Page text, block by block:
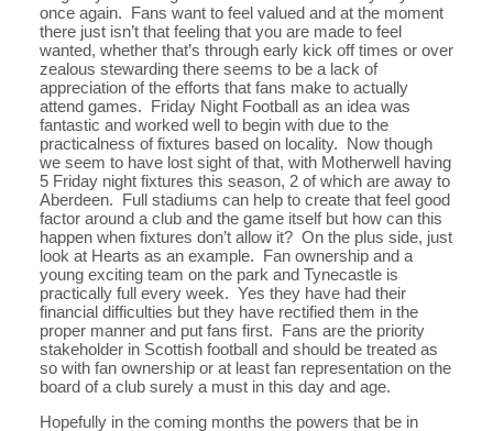
once again. Fans want to feel valued and at the moment
there just isn’t that feeling that you are made to feel
wanted, whether that’s through early kick off times or over
zealous stewarding there seems to be a lack of
appreciation of the efforts that fans make to actually
attend games. Friday Night Football as an idea was
fantastic and worked well to begin with due to the
practicalness of fixtures based on locality. Now though
we seem to have lost sight of that, with Motherwell having
5 Friday night fixtures this season, 2 of which are away to
Aberdeen. Full stadiums can help to create that feel good
factor around a club and the game itself but how can this
happen when fixtures don’t allow it? On the plus side, just
look at Hearts as an example. Fan ownership and a
young exciting team on the park and Tynecastle is
practically full every week. Yes they have had their
financial difficulties but they have rectified them in the
proper manner and put fans first. Fans are the priority
stakeholder in Scottish football and should be treated as
so with fan ownership or at least fan representation on the
board of a club surely a must in this day and age.
Hopefully in the coming months the powers that be in